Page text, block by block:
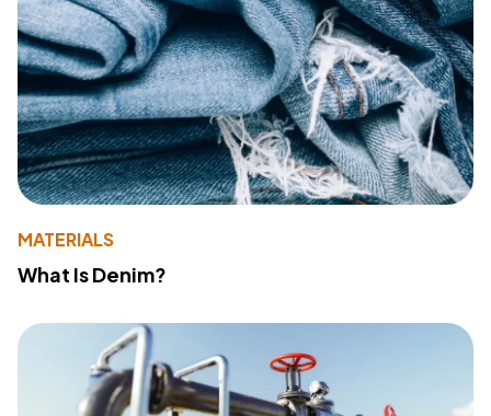
MATERIALS
What Is Denim?